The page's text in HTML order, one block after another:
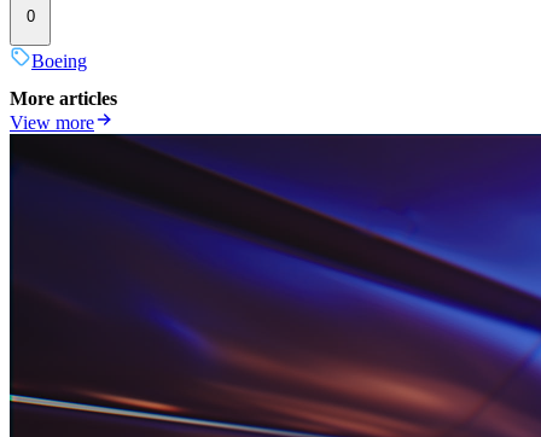
0
Boeing
More articles
View more